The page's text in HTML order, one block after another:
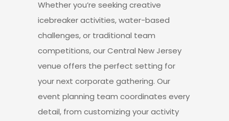
Whether you’re seeking creative
icebreaker activities, water-based
challenges, or traditional team
competitions,our Central New Jersey
venue offers the perfect setting for
your next corporate gathering. Our
event planning team coordinates every
detail, from customizing your activity